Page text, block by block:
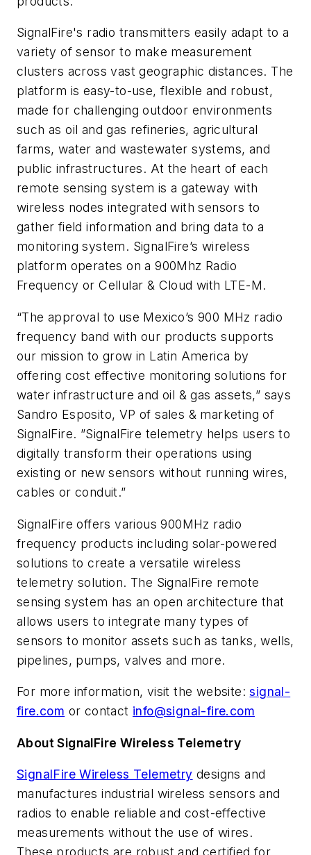
SignalFire's radio transmitters easily adapt to a
variety of sensor to make measurement
clusters across vast geographic distances. The
platform is easy-to-use, flexible and robust,
made for challenging outdoor environments
such as oil and gas refineries, agricultural
farms, water and wastewater systems, and
public infrastructures. At the heart of each
remote sensing system is a gateway with
wireless nodes integrated with sensors to
gather field information and bring data to a
monitoring system. SignalFire’s wireless
platform operates on a 900Mhz Radio
Frequency or Cellular & Cloud with LTE-M.
“The approval to use Mexico’s 900 MHz radio
frequency band with our products supports
our mission to grow in Latin America by
offering cost effective monitoring solutions for
water infrastructure and oil & gas assets,” says
Sandro Esposito, VP of sales & marketing of
SignalFire. ”SignalFire telemetry helps users to
digitally transform their operations using
existing or new sensors without running wires,
cables or conduit.”
SignalFire offers various 900MHz radio
frequency products including solar-powered
solutions to create a versatile wireless
telemetry solution. The SignalFire remote
sensing system has an open architecture that
allows users to integrate many types of
sensors to monitor assets such as tanks, wells,
pipelines, pumps, valves and more.
For more information, visit the website:signal-
fire.com or contact info@signal-fire.com
About SignalFire Wireless Telemetry
SignalFire Wireless Telemetry designs and
manufactures industrial wireless sensors and
radios to enable reliable and cost-effective
measurements without the use of wires.